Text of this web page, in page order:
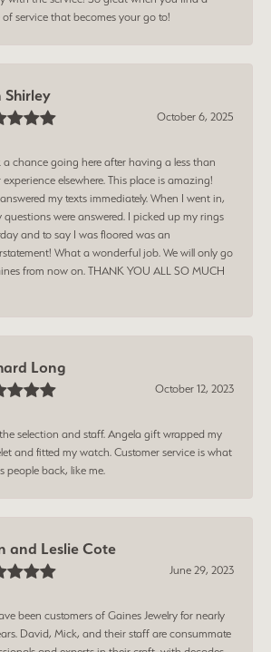
of service that becomes your go to!
Shirley
October 6, 2025
a chance going here after having a less than
experience elsewhere. This place is amazing!
my texts immediately. When I went in,
questions were answered. I picked up my rings
and to say I was floored was an
What a wonderful job. We will only go
from now on. THANK YOU ALL SO MUCH
Long
October 12, 2023
selection and staff. Angela gift wrapped my
and fitted my watch. Customer service is what
people back, like me.
and Leslie Cote
June 29, 2023
been customers of Gaines Jewelry for nearly
David, Mick, and their staff are consummate